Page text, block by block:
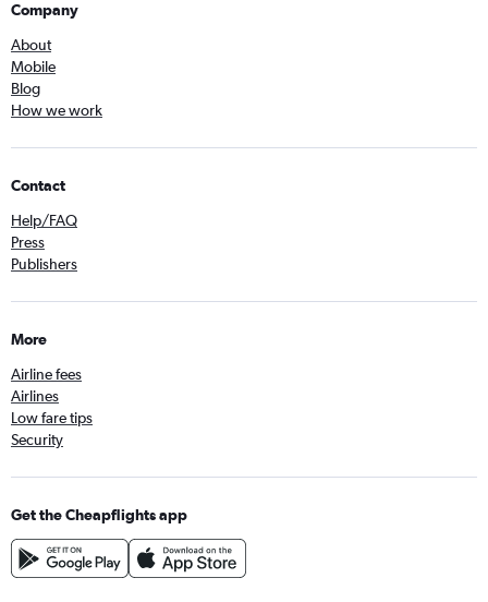
Company
About
Mobile
Blog
How we work
Contact
Help/FAQ
Press
Publishers
More
Airline fees
Airlines
Low fare tips
Security
Get the Cheapflights app